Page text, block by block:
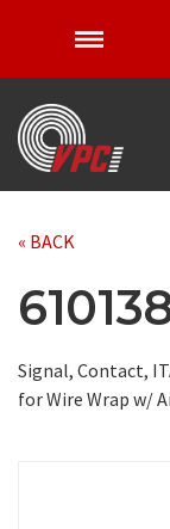
« BACK
Signal, Contact,
for Wire Wrap w/